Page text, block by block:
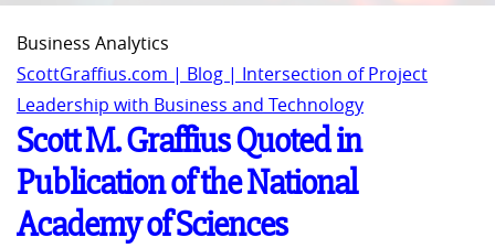
Business Analytics
ScottGraffius.com | Blog | Intersection of Project
Leadership with Business and Technology
Scott M. Graffius Quoted in
Publication of the National
Academy of Sciences